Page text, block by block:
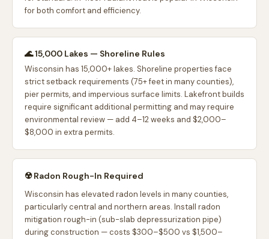
for both comfort and efficiency.
🌊 15,000 Lakes — Shoreline Rules
Wisconsin has 15,000+ lakes. Shoreline properties face
strict setback requirements (75+ feet in many counties),
pier permits, and impervious surface limits. Lakefront builds
require significant additional permitting and may require
environmental review — add 4–12 weeks and $2,000–
$8,000 in extra permits.
☢️ Radon Rough-In Required
Wisconsin has elevated radon levels in many counties,
particularly central and northern areas. Install radon
mitigation rough-in (sub-slab depressurization pipe)
during construction — costs $300–$500 vs $1,500–